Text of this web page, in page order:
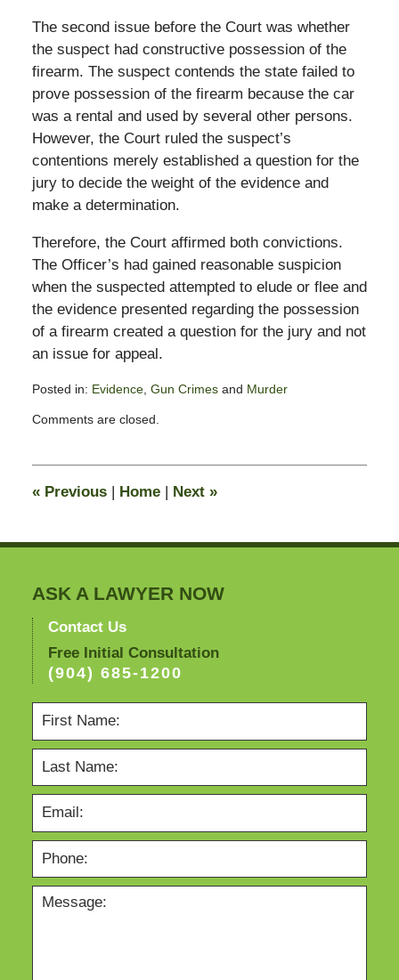
The second issue before the Court was whether
the suspect had constructive possession of the
firearm. The suspect contends the state failed to
prove possession of the firearm because the car
was a rental and used by several other persons.
However, the Court ruled the suspect’s
contentions merely established a question for the
jury to decide the weight of the evidence and
make a determination.
Therefore, the Court affirmed both convictions.
The Officer’s had gained reasonable suspicion
when the suspected attempted to elude or flee and
the evidence presented regarding the possession
of a firearm created a question for the jury and not
an issue for appeal.
Posted in: Evidence, Gun Crimesand Murder
June
am
Comments are closed.
«Previous Home Next »
ASK A LAWYER NOW
Contact Us
Free Initial Consultation
(904) 685-1200